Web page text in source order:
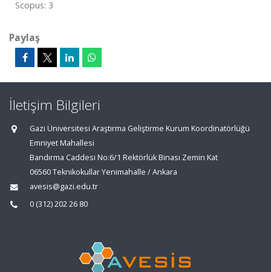
Scopus: 3
Paylaş
İletişim Bilgileri
Gazi Üniversitesi Araştırma Geliştirme Kurum Koordinatörlüğü
Emniyet Mahallesi
Bandırma Caddesi No:6/1 Rektörlük Binası Zemin Kat
06560 Teknikokullar Yenimahalle / Ankara
avesis@gazi.edu.tr
0 (312) 202 26 80